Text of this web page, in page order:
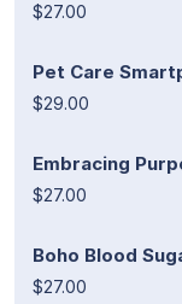
$27.00
Pet Care
$29.00
Embracing
$27.00
Boho Blood
$27.00